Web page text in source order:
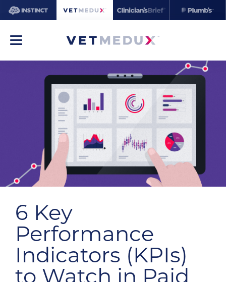
6 Key
Performance
Indicators (KPIs)
to Watch in Paid